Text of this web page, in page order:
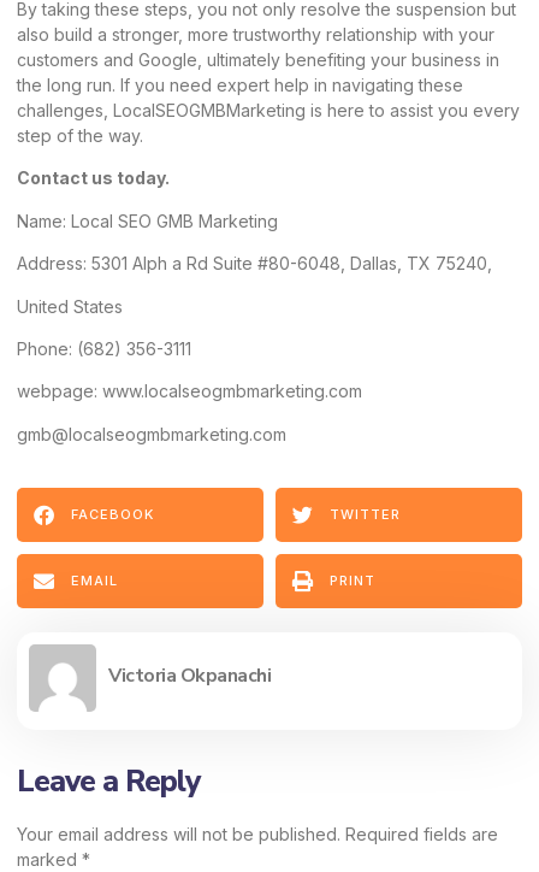
By taking these steps, you not only resolve the suspension but
also build a stronger, more trustworthy relationship with your
customers and Google, ultimately benefiting your business in
the long run. If you need expert help in navigating these
challenges, LocalSEOGMBMarketing is here to assist you every
step of the way.
Contact us today.
Name: Local SEO GMB Marketing
Address: 5301 Alph a Rd Suite #80-6048, Dallas, TX 75240,
United States
Phone: (682) 356-3111
webpage: www.localseogmbmarketing.com
gmb@localseogmbmarketing.com
FACEBOOK TWITTER
EMAIL PRINT
Victoria Okpanachi
Leave a Reply
Your email address will not be published. Required fields are
marked *